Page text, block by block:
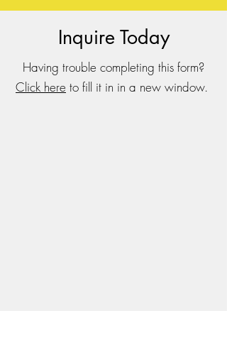
Inquire Today
Having trouble completing this form?
Click here to fill it in in a new window.